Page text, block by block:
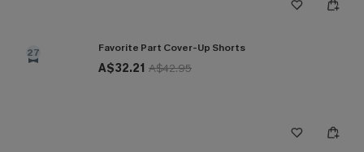
27 Favorite Part Cover-Up Shorts
A$32.21 A$42.95